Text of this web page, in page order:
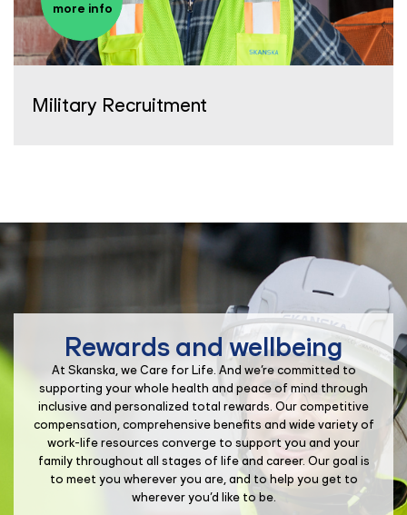
Military Recruitment
more info
Rewards and wellbeing
At Skanska, we Care for Life. And we’re committed to
supporting your whole health and peace of mind through
inclusive and personalized total rewards. Our competitive
compensation, comprehensive benefits and wide variety of
work-life resources converge to support you and your
family throughout all stages of life and career. Our goal is
to meet you wherever you are, and to help you get to
wherever you’d like to be.